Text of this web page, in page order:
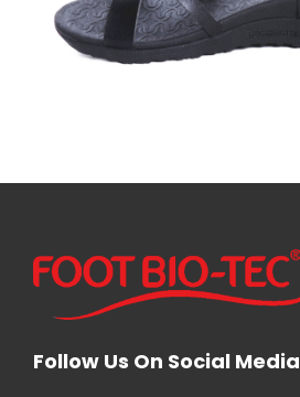
Follow Us On Social Media